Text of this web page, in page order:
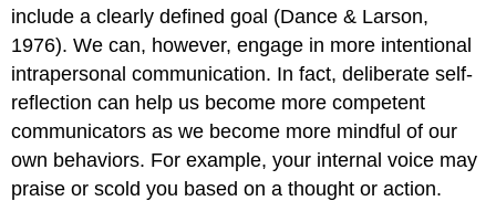
include a clearly defined goal (Dance & Larson,
1976). We can, however, engage in more intentional
intrapersonal communication. In fact, deliberate self-
reflection can help us become more competent
communicators as we become more mindful of our
own behaviors. For example, your internal voice may
praise or scold you based on a thought or action.